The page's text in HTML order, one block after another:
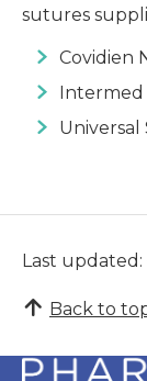
sutures
Covidien
Intermed
Universal
Last updated:
Back to